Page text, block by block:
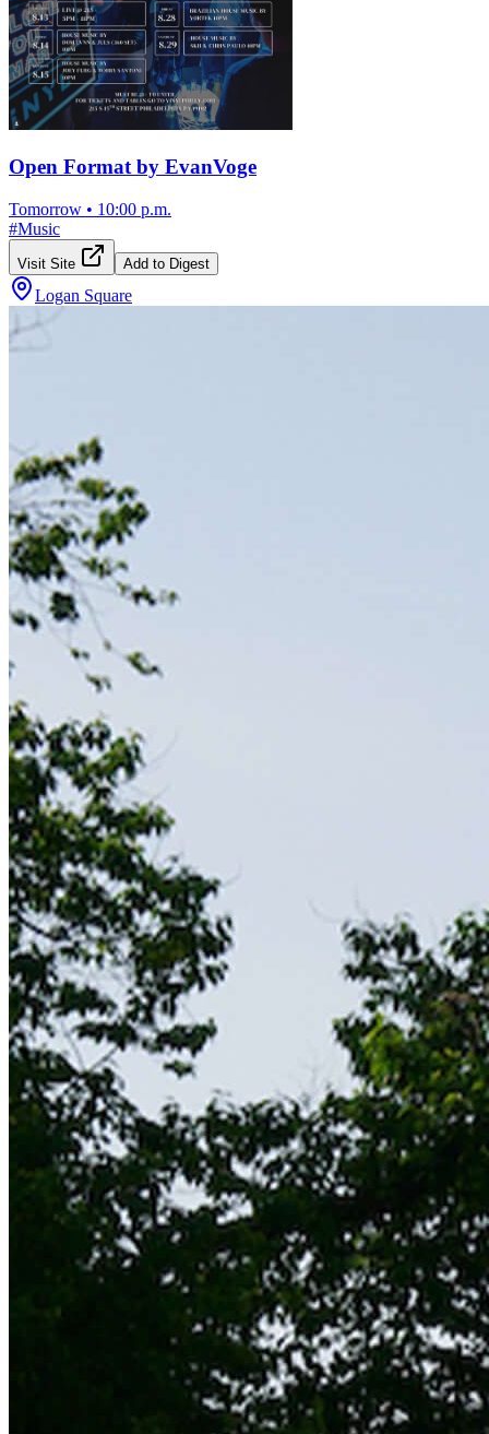
Open Format by EvanVoge
Tomorrow • 10:00 p.m.
#Music
Visit Site Add to Digest
Logan Square